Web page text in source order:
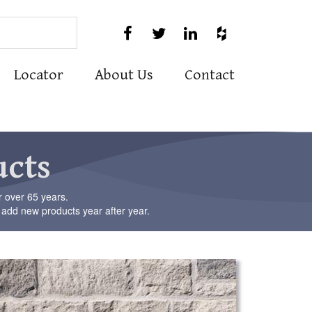
up
down
a
to
the
search
result.
Touch
device
   
Locator About Us Contact
over 65 years.
new products year after year.